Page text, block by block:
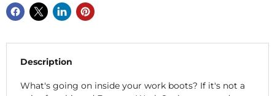
Description
What's going on inside your work boots? If it's not a